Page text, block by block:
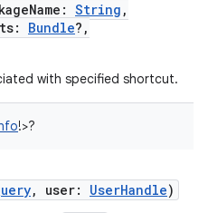
: String ,
: Bundle? ,
with specified shortcut.
!>?
, user: UserHandle)